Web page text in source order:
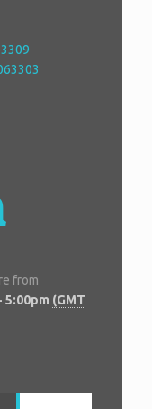
from
5:00pm (GMT